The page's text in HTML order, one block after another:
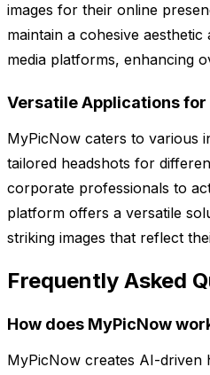
images for their online
maintain a cohesive
media platforms, enhancing
Versatile Applications
MyPicNow caters to various
tailored headshots for
corporate professionals to
platform offers a versatile
striking images that reflect
Frequently Asked
How does MyPicNow
MyPicNow creates AI-driven